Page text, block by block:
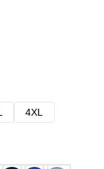
4XL